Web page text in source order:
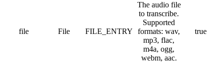
file File FILE_ENTRY
The audio file
to transcribe.
Supported
formats: wav,
mp3, flac,
m4a, ogg,
webm, aac.
true